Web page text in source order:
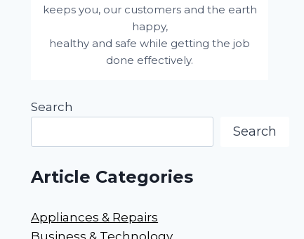
keeps you, our customers and the earth
happy,
healthy and safe while getting the job
done effectively.
Search
Search
Article Categories
Appliances & Repairs
Business & Technology